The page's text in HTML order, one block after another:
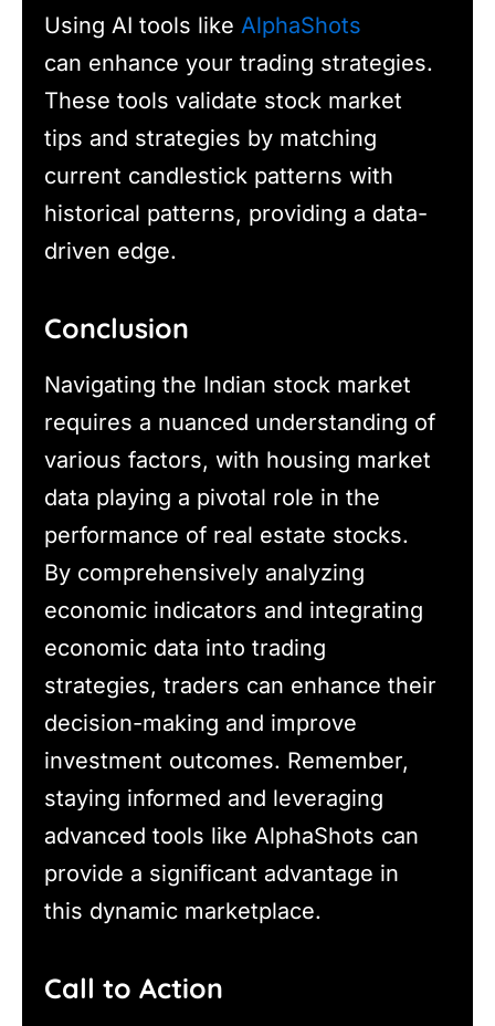
Using AI tools like AlphaShots
can enhance your trading strategies.
These tools validate stock market
tips and strategies by matching
current candlestick patterns with
historical patterns, providing a data-
driven edge.
Conclusion
Navigating the Indian stock market
requires a nuanced understanding of
various factors, with housing market
data playing a pivotal role in the
performance of real estate stocks.
By comprehensively analyzing
economic indicators and integrating
economic data into trading
strategies, traders can enhance their
decision-making and improve
investment outcomes. Remember,
staying informed and leveraging
advanced tools like AlphaShots can
provide a significant advantage in
this dynamic marketplace.
Call to Action